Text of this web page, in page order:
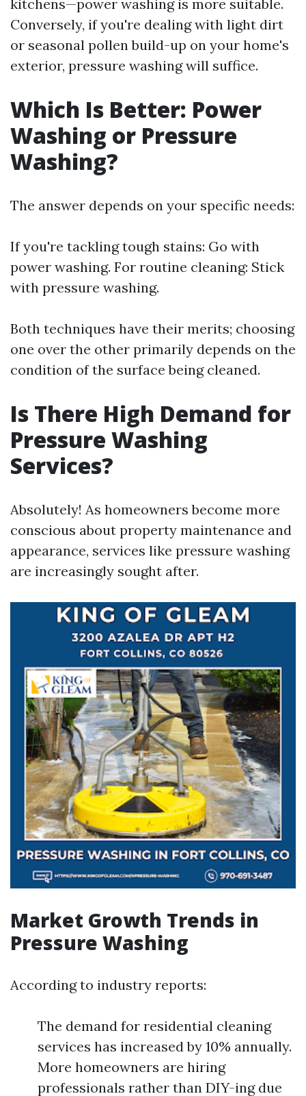
kitchens—power washing is more suitable.
Conversely, if you're dealing with light dirt
or seasonal pollen build-up on your home's
exterior, pressure washing will suffice.
Which Is Better: Power
Washing or Pressure
Washing?
The answer depends on your specific needs:
If you're tackling tough stains: Go with
power washing. For routine cleaning: Stick
with pressure washing.
Both techniques have their merits; choosing
one over the other primarily depends on the
condition of the surface being cleaned.
Is There High Demand for
Pressure Washing
Services?
Absolutely! As homeowners become more
conscious about property maintenance and
appearance, services like pressure washing
are increasingly sought after.
Market Growth Trends in
Pressure Washing
According to industry reports:
The demand for residential cleaning
services has increased by 10% annually.
More homeowners are hiring
professionals rather than DIY-ing due